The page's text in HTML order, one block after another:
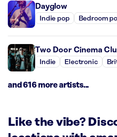
Dayglow
Indie pop Bedroom
Two Door Cinema
Indie Electronic
and 616 more artists...
Like the vibe?